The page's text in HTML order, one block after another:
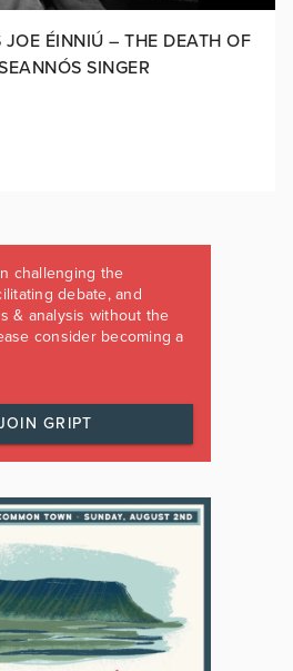
ÉINNIÚ – THE DEATH OF
SINGER
challenging the
debate, and
& analysis without the
consider becoming a
GRIPT